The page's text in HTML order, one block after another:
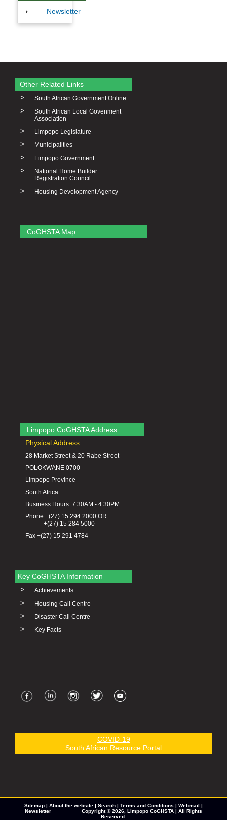
Newsletter
Other Related Links
>
South African Government Online
>
South African Local Govenment
Association
> Limpopo Legislature
> Municipalities
> Limpopo Government
>
National Home Builder
Registration Council
> Housing Development Agency
CoGHSTA Map
Limpopo CoGHSTA Address
Physical Address
28 Market Street & 20 Rabe Street
POLOKWANE 0700
Limpopo Province
South Africa
Business Hours: 7:30AM - 4:30PM
Phone +(27) 15 294 2000 OR
+(27) 15 284 5000
Fax +(27) 15 291 4784
Key CoGHSTA Information
>
Achievements
> Housing Call Centre
> Disaster Call Centre
> Key Facts
COVID-19
South African Resource Portal
Sitemap | About the website | Search | Terms and Conditions | Webmail |
Newsletter Copyright © 2026, Limpopo CoGHSTA | All Rights
Reserved.